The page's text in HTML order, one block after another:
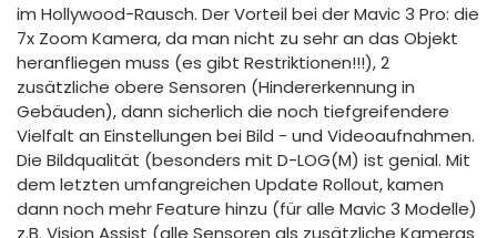
im Hollywood-Rausch. Der Vorteil bei der Mavic 3 Pro: die
7x Zoom Kamera, da man nicht zu sehr an das Objekt
heranfliegen muss (es gibt Restriktionen!!!), 2
zusätzliche obere Sensoren (Hindererkennung in
Gebäuden), dann sicherlich die noch tiefgreifendere
Vielfalt an Einstellungen bei Bild - und Videoaufnahmen.
Die Bildqualität (besonders mit D-LOG(M) ist genial. Mit
dem letzten umfangreichen Update Rollout, kamen
dann noch mehr Feature hinzu (für alle Mavic 3 Modelle)